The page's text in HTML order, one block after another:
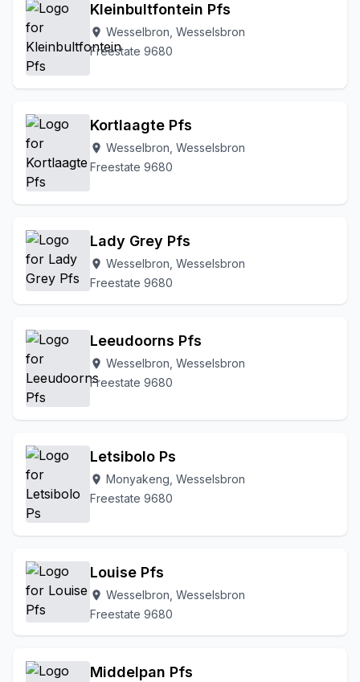
Kleinbultfontein Pfs
location_on Wesselbron, Wesselsbron
Freestate 9680
Kortlaagte Pfs
location_on Wesselbron, Wesselsbron
Freestate 9680
Lady Grey Pfs
location_on Wesselbron, Wesselsbron
Freestate 9680
Leeudoorns Pfs
location_on Wesselbron, Wesselsbron
Freestate 9680
Letsibolo Ps
location_on Monyakeng, Wesselsbron
Freestate 9680
Louise Pfs
location_on Wesselbron, Wesselsbron
Freestate 9680
Middelpan Pfs